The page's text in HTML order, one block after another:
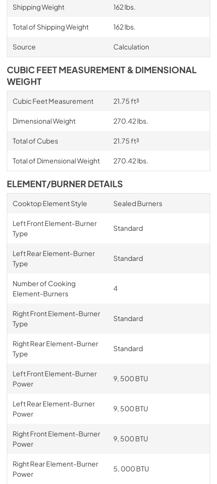
Shipping Weight 162 lbs.
Total of Shipping Weight 162 lbs.
Source Calculation
CUBIC FEET MEASUREMENT & DIMENSIONAL
WEIGHT
Cubic Feet Measurement 21.75 ft³
Dimensional Weight 270.42 lbs.
Total of Cubes 21.75 ft³
Total of Dimensional Weight 270.42 lbs.
ELEMENT/BURNER DETAILS
Cooktop Element Style Sealed Burners
Left Front Element-Burner
Type
Standard
Left Rear Element-Burner
Type
Standard
Number of Cooking
Element-Burners
4
Right Front Element-Burner
Type
Standard
Right Rear Element-Burner
Type
Standard
Left Front Element-Burner
Power
9, 500 BTU
Left Rear Element-Burner
Power
9, 500 BTU
Right Front Element-Burner
Power
9, 500 BTU
Right Rear Element-Burner
Power
5, 000 BTU